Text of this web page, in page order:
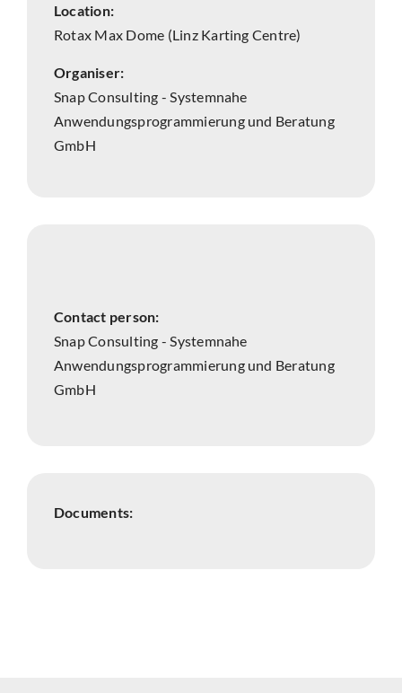
Location:
Rotax Max Dome (Linz Karting Centre)
Organiser:
Snap Consulting - Systemnahe
Anwendungsprogrammierung und Beratung
GmbH
Contact person:
Snap Consulting - Systemnahe
Anwendungsprogrammierung und Beratung
GmbH
Documents: